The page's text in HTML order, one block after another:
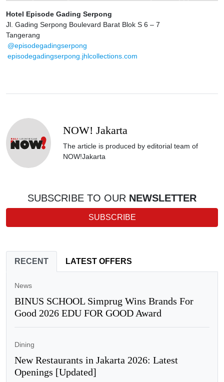
Hotel Episode Gading Serpong
Jl. Gading Serpong Boulevard Barat Blok S 6 – 7
Tangerang
@episodegadingserpong
episodegadingserpong.jhlcollections.com
NOW! Jakarta
The article is produced by editorial team of
NOW!Jakarta
SUBSCRIBE TO OUR NEWSLETTER
SUBSCRIBE
RECENT LATEST OFFERS
News
BINUS SCHOOL Simprug Wins Brands For
Good 2026 EDU FOR GOOD Award
Dining
New Restaurants in Jakarta 2026: Latest
Openings [Updated]